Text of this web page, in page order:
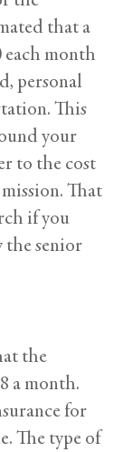
that a
month
personal
This
your
to the cost
That
if you
the senior
the
a month.
for
The type of